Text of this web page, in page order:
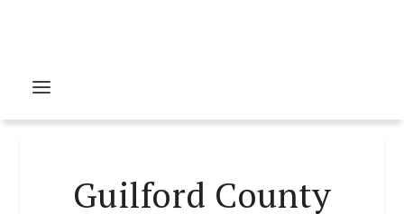
Guilford County